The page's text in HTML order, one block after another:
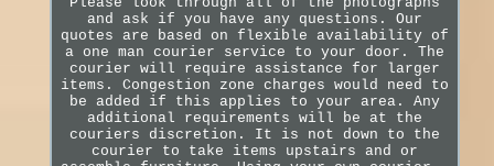
and ask if you have any questions. Our
quotes are based on flexible availability of
a one man courier service to your door. The
courier will require assistance for larger
items. Congestion zone charges would need to
be added if this applies to your area. Any
additional requirements will be at the
couriers discretion. It is not down to the
courier to take items upstairs and or